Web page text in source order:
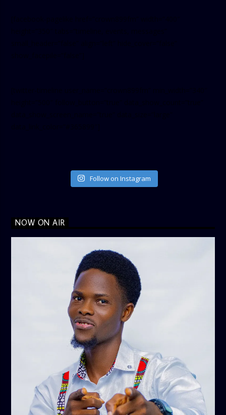
Follow on Instagram
NOW ON AIR